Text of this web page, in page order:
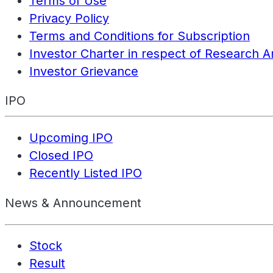
Privacy Policy
Terms and Conditions for Subscription
Investor Charter in respect of Research
Investor Grievance
IPO
Upcoming IPO
Closed IPO
Recently Listed IPO
News & Announcement
Stock
Result